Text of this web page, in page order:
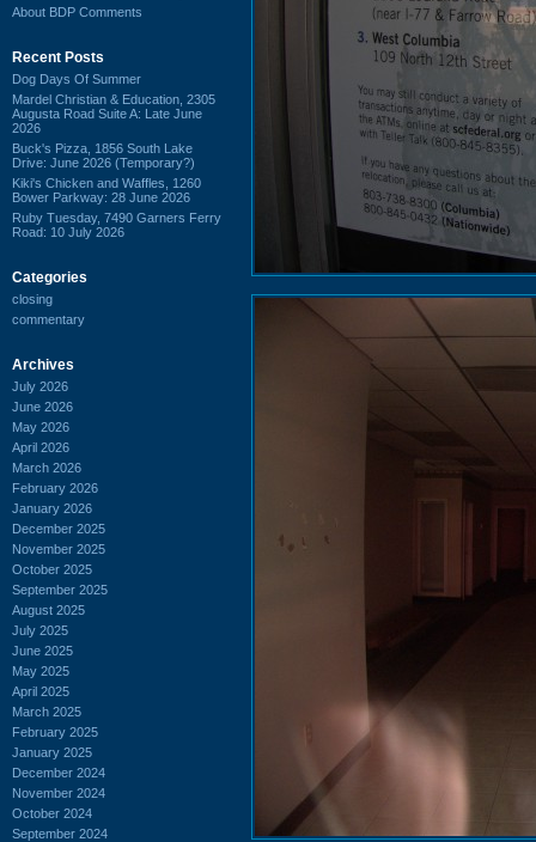
About BDP Comments
Recent Posts
Dog Days Of Summer
Mardel Christian & Education, 2305
Augusta Road Suite A: Late June
2026
Buck's Pizza, 1856 South Lake
Drive: June 2026 (Temporary?)
Kiki's Chicken and Waffles, 1260
Bower Parkway: 28 June 2026
Ruby Tuesday, 7490 Garners Ferry
Road: 10 July 2026
Categories
closing
commentary
Archives
July 2026
June 2026
May 2026
April 2026
March 2026
February 2026
January 2026
December 2025
November 2025
October 2025
September 2025
August 2025
July 2025
June 2025
May 2025
April 2025
March 2025
February 2025
January 2025
December 2024
November 2024
October 2024
September 2024